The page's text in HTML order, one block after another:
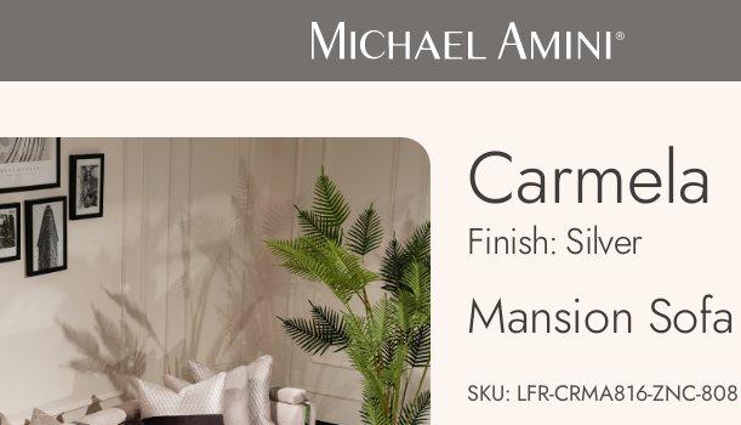
Carmela
Finish: Silver
Mansion Sofa
SKU: LFR-CRMA816-ZNC-808